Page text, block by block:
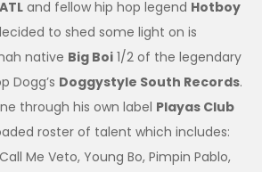
and fellow hip hop legend Hotboy
to shed some light on is
native Big Boi1/2 of the legendary
Dogg’s Doggystyle South Records.
through his own label Playas Club
roster of talent which includes:
Me Veto, Young Bo, Pimpin Pablo,